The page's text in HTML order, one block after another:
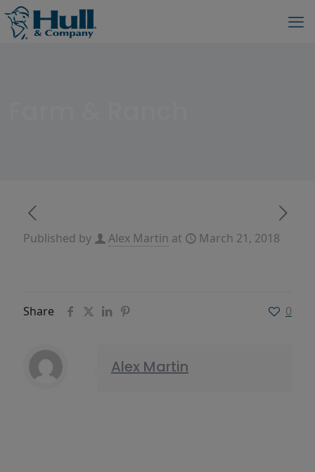
Published by Alex Martin at March 21, 2018
Share 0
Alex Martin